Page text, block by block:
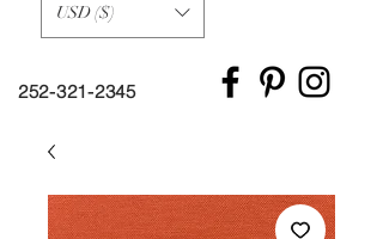
252-321-2345
USD ($)